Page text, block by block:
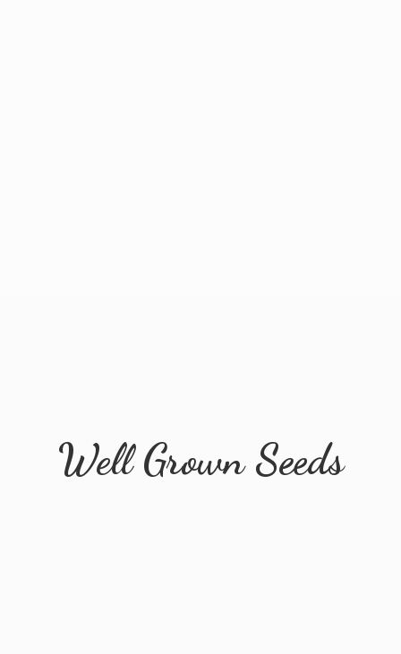
WellGrown Seeds